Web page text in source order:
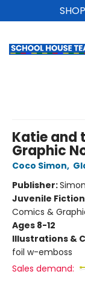
Katie and
Graphic
Coco Simon,
Publisher:
Juvenile Fiction
Comics &
Ages 8-12
Illustrations &
foil w-emboss
Sales demand: